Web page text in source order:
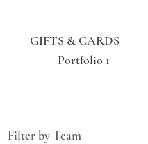
GIFTS & CARDS
Portfolio 1
Filter by Team